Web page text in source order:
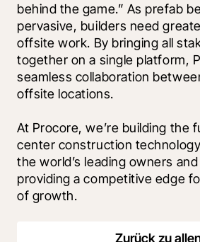
behind the game.” As prefab
pervasive, builders need
offsite work. By bringing all
together on a single platform,
seamless collaboration
offsite locations.
At Procore, we’re building the
center construction
the world’s leading owners
providing a competitive edge
of growth.
Zurück zu